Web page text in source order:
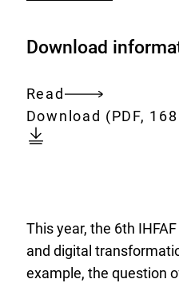
Download
Read
Entire
document
Download:
Download working-
sixth-
meeting-
of-
(PDF,
This year, the 6th
and digital
example, the question